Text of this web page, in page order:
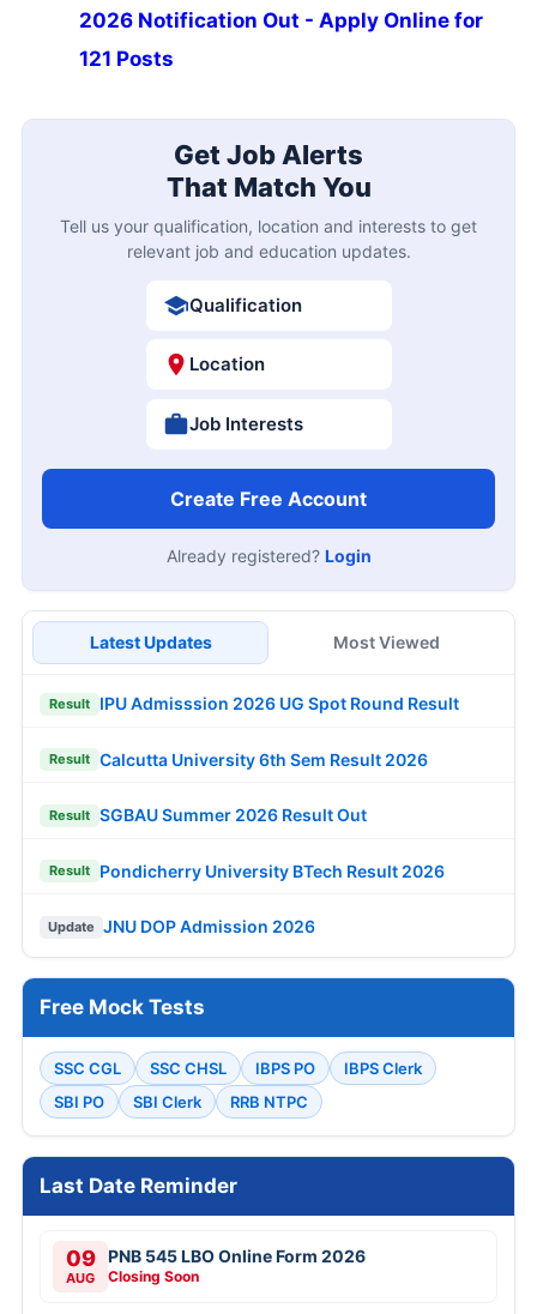
2026 Notification Out - Apply Online for
121 Posts
Get Job Alerts
That Match You
Tell us your qualification, location and interests to get
relevant job and education updates.
Qualification
Location
Job Interests
Create Free Account
Already registered? Login
Latest Updates Most Viewed
Result IPU Admisssion 2026 UG Spot Round Result
Result Calcutta University 6th Sem Result 2026
Result SGBAU Summer 2026 Result Out
Result Pondicherry University BTech Result 2026
Update JNU DOP Admission 2026
Free Mock Tests
SSC CGL SSC CHSL IBPS PO
IBPS Clerk
SBI PO
SBI Clerk RRB NTPC
Last Date Reminder
09
AUG
PNB 545 LBO Online Form 2026
Closing Soon